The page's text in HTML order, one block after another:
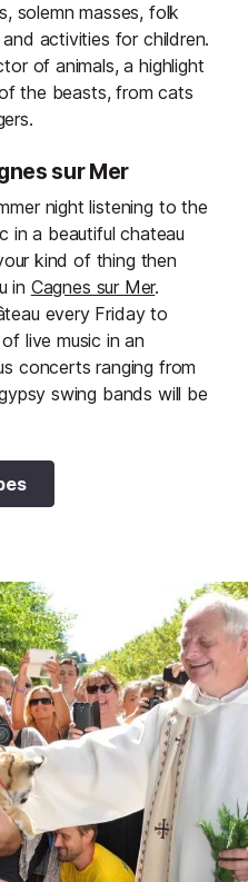
solemn masses, folk
activities for children.
of animals, a highlight
the beasts, from cats
sur Mer
night listening to the
in a beautiful chateau
kind of thing then
in Cagnes sur Mer.
every Friday to
live music in an
concerts ranging from
swing bands will be